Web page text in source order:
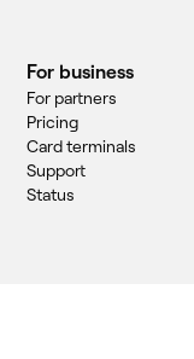
For business
For partners
Pricing
Card terminals
Support
Status